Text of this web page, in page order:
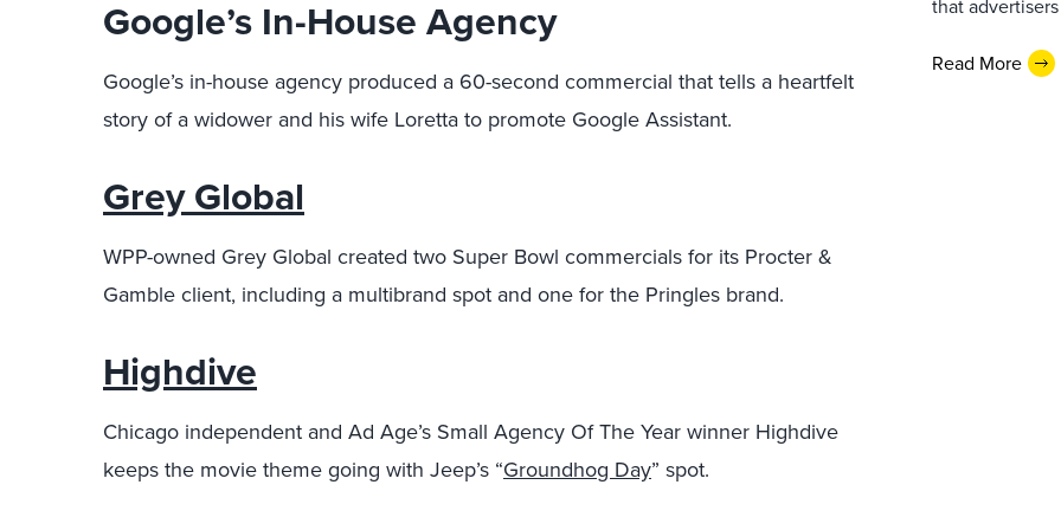
Google’s In-House Agency
Google’s in-house agency produced a 60-second commercial that tells a heartfelt
story of a widower and his wife Loretta to promote Google Assistant.
Grey Global
WPP-owned Grey Global created two Super Bowl commercials for its Procter &
Gamble client, including a multibrand spot and one for the Pringles brand.
Highdive
Chicago independent and Ad Age’s Small Agency Of The Year winner Highdive
keeps the movie theme going with Jeep’s “Groundhog Day” spot.
that
Read More